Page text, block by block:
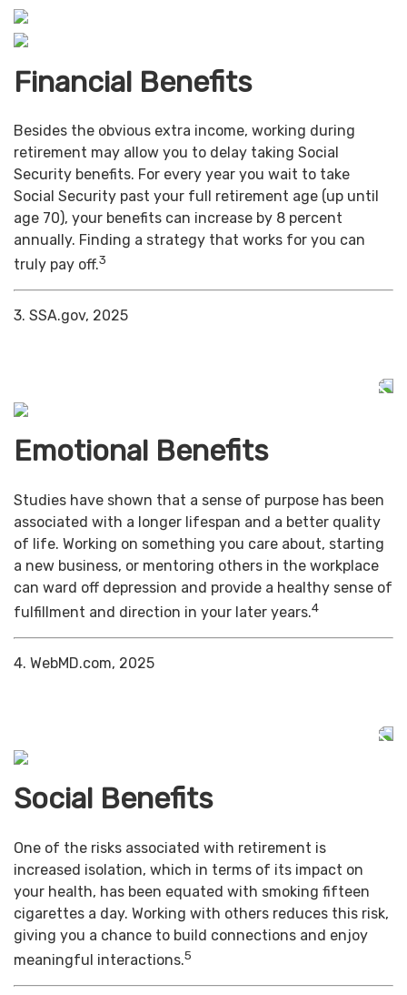
Financial Benefits
Besides the obvious extra income, working during
retirement may allow you to delay taking Social
Security benefits. For every year you wait to take
Social Security past your full retirement age (up until
age 70), your benefits can increase by 8 percent
annually. Finding a strategy that works for you can
truly pay off.3
3. SSA.gov, 2025
Emotional Benefits
Studies have shown that a sense of purpose has been
associated with a longer lifespan and a better quality
of life. Working on something you care about, starting
a new business, or mentoring others in the workplace
can ward off depression and provide a healthy sense of
fulfillment and direction in your later years.4
4. WebMD.com, 2025
Social Benefits
One of the risks associated with retirement is
increased isolation, which in terms of its impact on
your health, has been equated with smoking fifteen
cigarettes a day. Working with others reduces this risk,
giving you a chance to build connections and enjoy
meaningful interactions.5